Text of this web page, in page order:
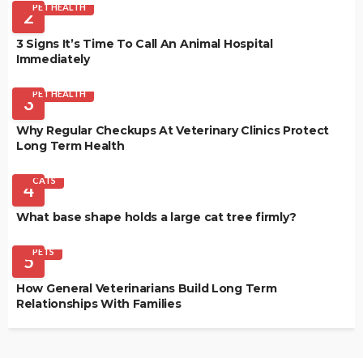
2PET HEALTH
3 Signs It’s Time To Call An Animal Hospital
Immediately
3PET HEALTH
Why Regular Checkups At Veterinary Clinics Protect
Long Term Health
4CATS
What base shape holds a large cat tree firmly?
5PETS
How General Veterinarians Build Long Term
Relationships With Families